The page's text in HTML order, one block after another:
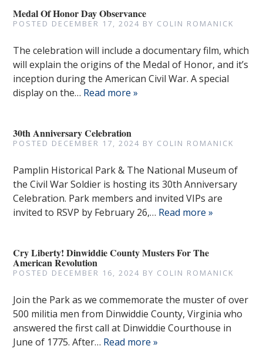
Medal Of Honor Day Observance
POSTED DECEMBER 17, 2024 BY COLIN ROMANICK
The celebration will include a documentary film, which
will explain the origins of the Medal of Honor, and it’s
inception during the American Civil War. A special
display on the… Read more »
30th Anniversary Celebration
POSTED DECEMBER 17, 2024 BY COLIN ROMANICK
Pamplin Historical Park & The National Museum of
the Civil War Soldier is hosting its 30th Anniversary
Celebration. Park members and invited VIPs are
invited to RSVP by February 26,… Read more »
Cry Liberty! Dinwiddie County Musters For The
American Revolution
POSTED DECEMBER 16, 2024 BY COLIN ROMANICK
Join the Park as we commemorate the muster of over
500 militia men from Dinwiddie County, Virginia who
answered the first call at Dinwiddie Courthouse in
June of 1775. After… Read more »